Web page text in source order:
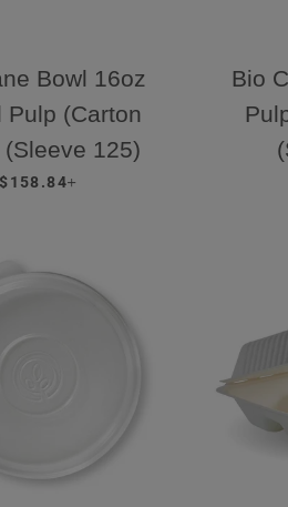
Bowl 16oz
Pulp (Carton
(Sleeve 125)
REGULAR PRICE
$158.84
Bio